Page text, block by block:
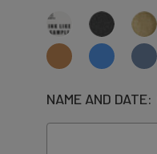
NAME AND DATE: